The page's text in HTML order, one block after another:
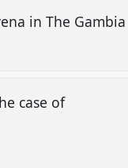
in The Gambia
case of